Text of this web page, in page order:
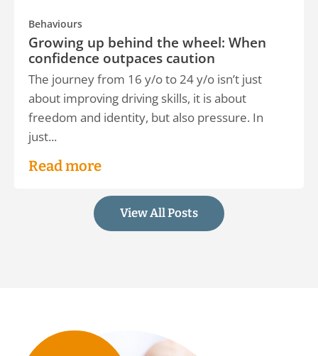
Behaviours
Growing up behind the wheel: When
confidence outpaces caution
The journey from 16 y/o to 24 y/o isn’t just
about improving driving skills, it is about
freedom and identity, but also pressure. In
just...
Read more
View All Posts